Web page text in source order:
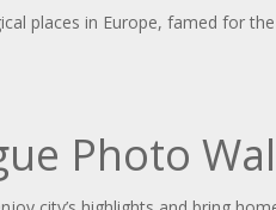
places in Europe, famed for
Photo